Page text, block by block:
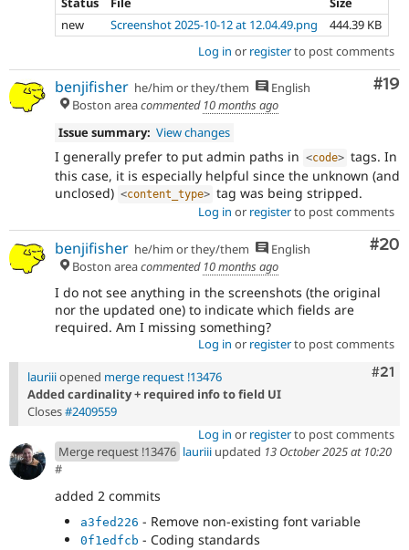
new
Screenshot 2025-10-12 at 12.04.49.png
444.39 KB
Log in or registerto post comments
#19
benjifisher he/him or they/them
English
Boston areacommented 10 months ago
Issue summary: View changes
I generally prefer to put admin paths in <code> tags. In
this case, it is especially helpful since the unknown (and
unclosed) <content_type> tag was being stripped.
Log in or registerto post comments
#20
benjifisher he/him or they/them
English
Boston areacommented 10 months ago
I do not see anything in the screenshots (the original
nor the updated one) to indicate which fields are
required. Am I missing something?
Log in or registerto post comments
#21
lauriiiopened merge request !13476
Added cardinality + required info to field UI
Closes#2409559
Log in or registerto post comments
Merge request !13476 lauriii updated 13 October 2025 at 10:20
#
added 2 commits
a3fed226 - Remove non-existing font variable
0f1edfcb - Coding standards